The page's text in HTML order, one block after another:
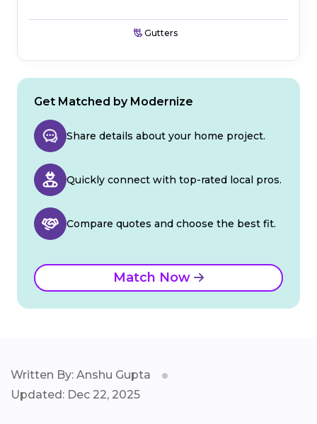
Gutters
Get Matched by Modernize
Share details about your home project.
Quickly connect with top-rated local pros.
Compare quotes and choose the best fit.
Match Now
Written By: Anshu Gupta
Updated: Dec 22, 2025